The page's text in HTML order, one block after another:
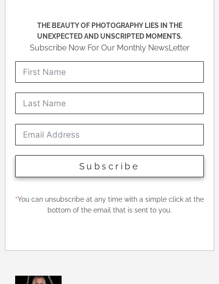
THE BEAUTY OF PHOTOGRAPHY LIES IN THE
UNEXPECTED AND UNSCRIPTED MOMENTS.
Subscribe Now For Our Monthly NewsLetter
Subscribe
*You can unsubscribe at any time with a simple click at the
bottom of the email that is sent to you.